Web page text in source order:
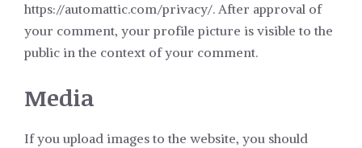
https://automattic.com/privacy/. After approval of
your comment, your profile picture is visible to the
public in the context of your comment.
Media
If you upload images to the website, you should